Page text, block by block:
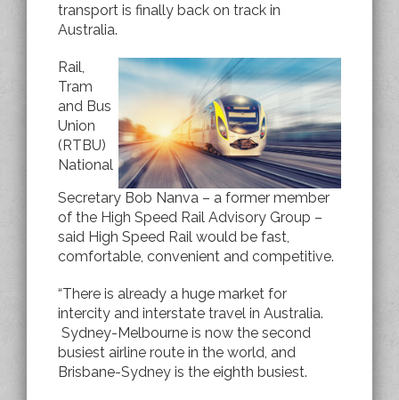
transport is finally back on track in
Australia.
Rail,
Tram
and Bus
Union
(RTBU)
National
Secretary Bob Nanva – a former member
of the High Speed Rail Advisory Group –
said High Speed Rail would be fast,
comfortable, convenient and competitive.
“There is already a huge market for
intercity and interstate travel in Australia.
Sydney-Melbourne is now the second
busiest airline route in the world, and
Brisbane-Sydney is the eighth busiest.